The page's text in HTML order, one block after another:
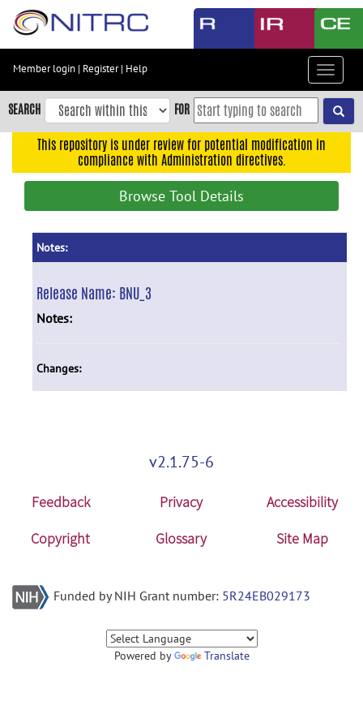
Skip
content
Skip
to
navigation
Member login | Register| Help
Toggle
SEARCH FOR
This repository is under review for potential modification in
compliance with Administration directives.
Browse Tool Details
Notes:
Release Name: BNU_3
Notes:
Changes:
v2.1.75-6
Feedback Privacy
Accessibility
Copyright
Glossary Site Map
Funded by NIH Grant number: 5R24EB029173
Powered by Translate